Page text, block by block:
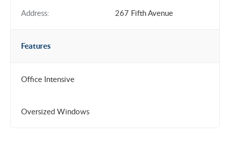
Address: 267 Fifth Avenue
Features
Office Intensive
Oversized Windows